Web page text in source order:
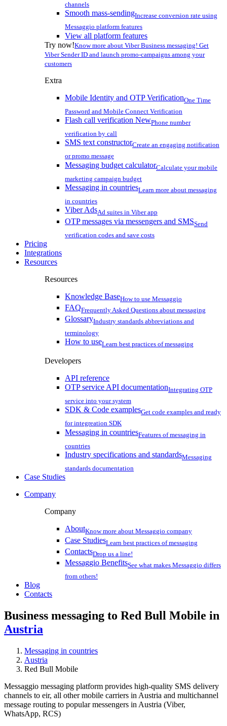
channels
Smooth mass-sendingIncrease conversion rate using
Messaggio platform features
View all platform features
Try now!Know more about Viber Business messaging! Get
Viber Sender ID and launch promo-campaigns among your
customers
Extra
Mobile Identity and OTP VerificationOne Time
Password and Mobile Connect Verification
Flash call verification NewPhone number
verification by call
SMS text constructorCreate an engaging notification
or promo message
Messaging budget calculatorCalculate your mobile
marketing campaign budget
Messaging in countriesLearn more about messaging
in countries
Viber AdsAd suites in Viber app
OTP messages via messengers and SMSSend
verification codes and save costs
Pricing
Integrations
Resources
Resources
Knowledge BaseHow to use Messaggio
FAQFrequently Asked Questions about messaging
GlossaryIndustry standards abbreviations and
terminology
How to useLearn best practices of messaging
Developers
API reference
OTP service API documentationIntegrating OTP
service into your system
SDK & Code examplesGet code examples and ready
for integreation SDK
Messaging in countriesFeatures of messaging in
countries
Industry specifications and standardsMessaging
standards documentation
Case Studies
Company
Company
AboutKnow more about Messaggio company
Case StudiesLearn best practices of messaging
ContactsDrop us a line!
Messaggio BenefitsSee what makes Messaggio differs
from others!
Blog
Contacts
Business messaging to Red Bull Mobile in
Austria
Messaging in countries
Austria
Red Bull Mobile
Messaggio messaging platform provides high-quality SMS delivery
channels to eir, all other mobile carriers in Austria and multichannel
message routing to popular messengers in Austria (Viber,
WhatsApp, RCS)